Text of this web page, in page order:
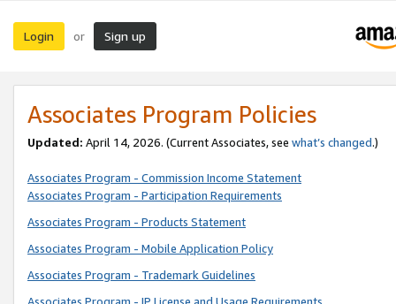
Login or Sign up
Associates Program Policies
Updated: April 14, 2026. (Current Associates, see what’s changed.)
Associates Program - Commission Income Statement
Associates Program - Participation Requirements
Associates Program - Products Statement
Associates Program - Mobile Application Policy
Associates Program - Trademark Guidelines